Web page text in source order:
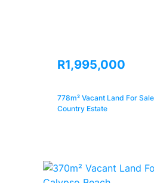
R1,995,000
778m² Vacant Land For
Country Estate